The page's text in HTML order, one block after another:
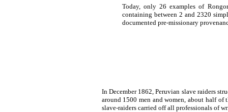
Today, only 26 examples of
containing between 2 and 2320
documented pre-missionary
In December 1862, Peruvian slave raiders
around 1500 men and women, about half
slave-raiders carried off all professionals of